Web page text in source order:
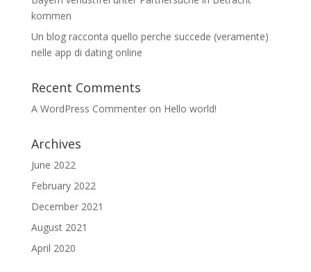
kommen
Un blog racconta quello perche succede (veramente)
nelle app di dating online
Recent Comments
A WordPress Commenteron Hello world!
Archives
June 2022
February 2022
December 2021
August 2021
April 2020